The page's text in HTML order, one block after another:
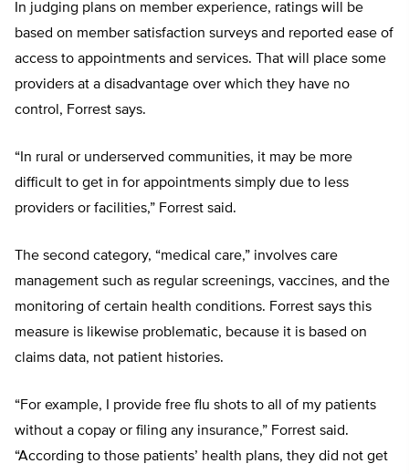
In judging plans on member experience, ratings will be
based on member satisfaction surveys and reported ease of
access to appointments and services. That will place some
providers at a disadvantage over which they have no
control, Forrest says.
“In rural or underserved communities, it may be more
difficult to get in for appointments simply due to less
providers or facilities,” Forrest said.
The second category, “medical care,” involves care
management such as regular screenings, vaccines, and the
monitoring of certain health conditions. Forrest says this
measure is likewise problematic, because it is based on
claims data, not patient histories.
“For example, I provide free flu shots to all of my patients
without a copay or filing any insurance,” Forrest said.
“According to those patients’ health plans, they did not get